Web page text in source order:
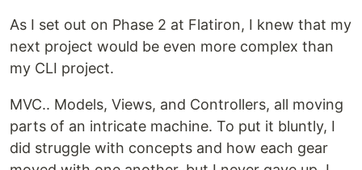
As I set out on Phase 2 at Flatiron, I knew that my
next project would be even more complex than
my CLI project.
MVC.. Models, Views, and Controllers, all moving
parts of an intricate machine. To put it bluntly, I
did struggle with concepts and how each gear